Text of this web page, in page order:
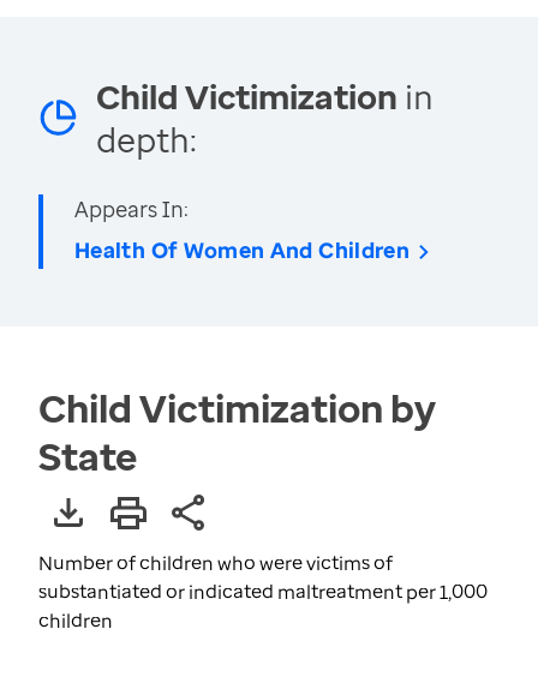
Child Victimization in
depth:
Appears In:
Health Of Women And Children
Child Victimization by
State
Number of children who were victims of
substantiated or indicated maltreatment per 1,000
children